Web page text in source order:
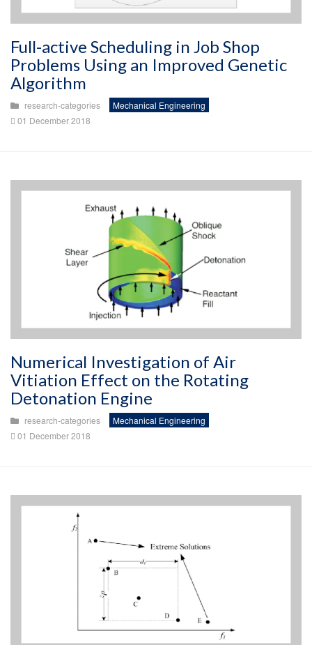
Full-active Scheduling in Job Shop
Problems Using an Improved Genetic
Algorithm
research-categories
Mechanical Engineering
01 December 2018
Numerical Investigation of Air
Vitiation Effect on the Rotating
Detonation Engine
research-categories
Mechanical Engineering
01 December 2018